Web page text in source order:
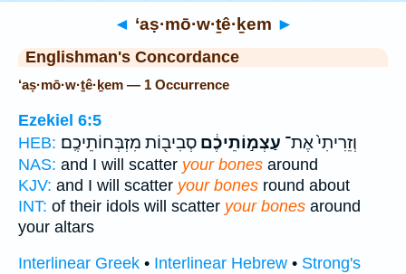
◄ ‘aṣ·mō·w·ṯê·ḵem ►
Englishman's Concordance
‘aṣ·mō·w·ṯê·ḵem — 1 Occurrence
Ezekiel 6:5
HEB:
וְזֵרִיתִי֙ אֶת־ עַצְמ֣וֹתֵיכֶ֔ם סְבִיב֖וֹת מִזְבְּחוֹתֵיכֶֽם׃
NAS: and I will scatter your bones around
KJV: and I will scatter your bones round about
INT: of their idols will scatter your bones around
your altars
Interlinear Greek • Interlinear Hebrew • Strong's